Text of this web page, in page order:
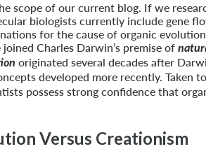
scope of our current blog. If we
biologists currently include gene
for the cause of organic
Charles Darwin’s premise of
originated several decades after
developed more recently. Taken
possess strong confidence that
Versus Creationism